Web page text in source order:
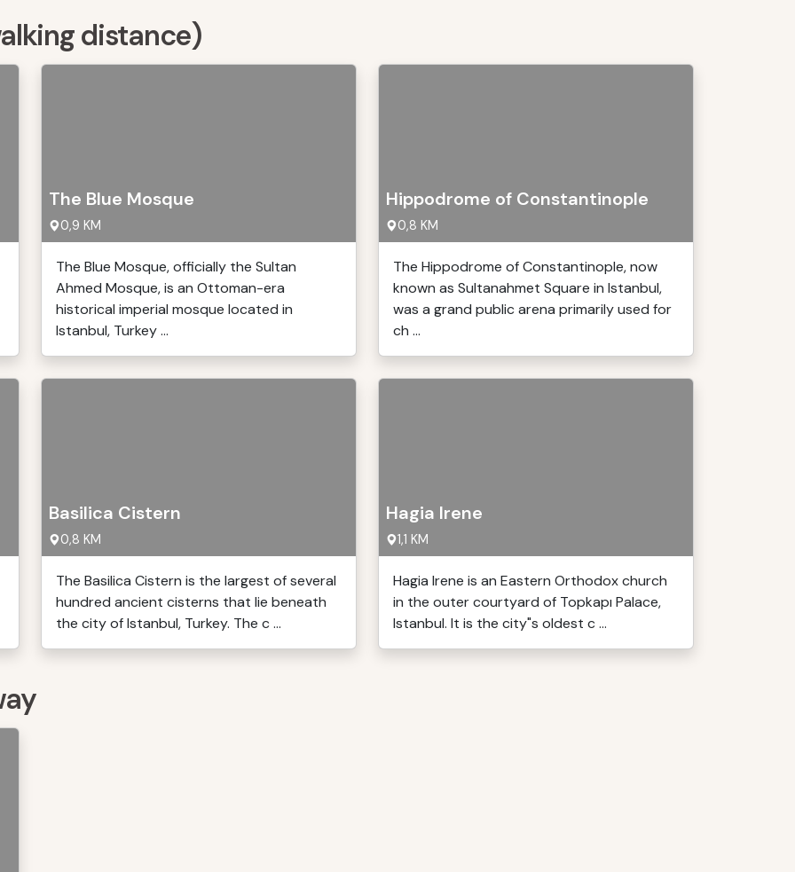
distance)
The Blue Mosque
0,9 KM
The Blue Mosque, officially the Sultan
Ahmed Mosque, is an Ottoman-era
historical imperial mosque located in
Istanbul, Turkey ...
Hippodrome of Constantinople
0,8 KM
The Hippodrome of Constantinople, now
known as Sultanahmet Square in Istanbul,
was a grand public arena primarily used for
ch ...
Basilica Cistern
0,8 KM
The Basilica Cistern is the largest of several
hundred ancient cisterns that lie beneath
the city of Istanbul, Turkey. The c ...
Hagia Irene
1,1 KM
Hagia Irene is an Eastern Orthodox church
in the outer courtyard of Topkapı Palace,
Istanbul. It is the city"s oldest c ...